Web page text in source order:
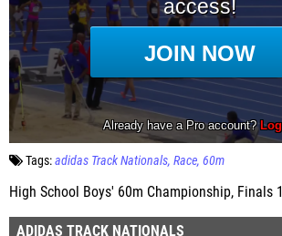
Tags: adidas Track Nationals Race 60m
High School Boys' 60m Championship, Finals 1
ADIDAS TRACK NATIONALS